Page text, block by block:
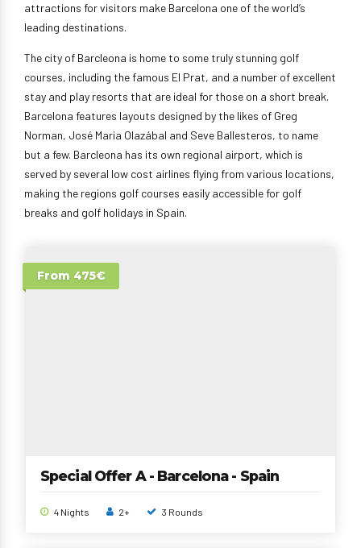
attractions for visitors make Barcelona one of the world’s
leading destinations.
The city of Barcleona is home to some truly stunning golf
courses, including the famous El Prat, and a number of excellent
stay and play resorts that are ideal for those on a short break.
Barcelona features layouts designed by the likes of Greg
Norman, José Maria Olazábal and Seve Ballesteros, to name
but a few. Barcleona has its own regional airport, which is
served by several low cost airlines flying from various locations,
making the regions golf courses easily accessible for golf
breaks and golf holidays in Spain.
From 475€
Special Offer A - Barcelona - Spain
4 Nights 2+ 3 Rounds